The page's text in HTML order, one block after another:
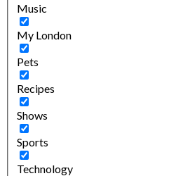
Music
My London
Pets
Recipes
Shows
Sports
Technology